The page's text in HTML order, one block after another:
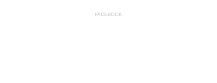
FACEBOOK